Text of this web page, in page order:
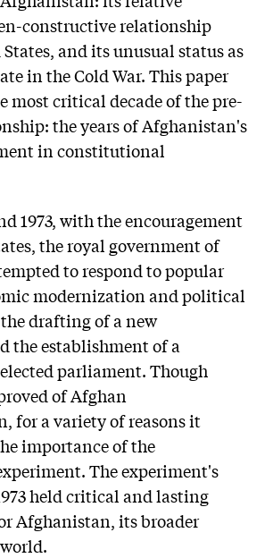
constructive relationship
and its unusual status as
in the Cold War. This paper
most critical decade of the pre-
the years of Afghanistan's
in constitutional
1973, with the encouragement
the royal government of
to respond to popular
modernization and political
drafting of a new
the establishment of a
parliament. Though
of Afghan
for a variety of reasons it
importance of the
The experiment's
held critical and lasting
Afghanistan, its broader